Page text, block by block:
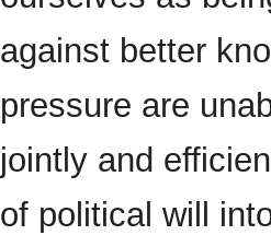
against better
pressure are
jointly and
of political will